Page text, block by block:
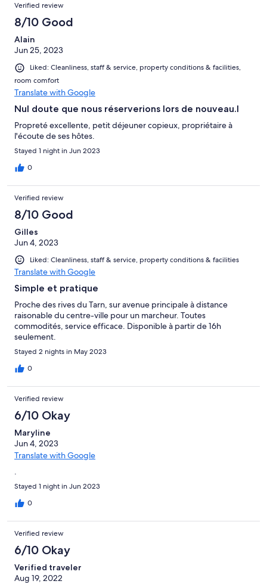
Verified review
8/10 Good
Alain
Jun 25, 2023
Liked: Cleanliness, staff & service, property conditions & facilities,
room comfort
Translate with Google
Nul doute que nous réserverions lors de nouveau.l
Propreté excellente, petit déjeuner copieux, propriétaire à
l'écoute de ses hôtes.
Stayed 1 night in Jun 2023
0
Verified review
8/10 Good
Gilles
Jun 4, 2023
Liked: Cleanliness, staff & service, property conditions & facilities
Translate with Google
Simple et pratique
Proche des rives du Tarn, sur avenue principale à distance
raisonable du centre-ville pour un marcheur. Toutes
commodités, service efficace. Disponible à partir de 16h
seulement.
Stayed 2 nights in May 2023
0
Verified review
6/10 Okay
Maryline
Jun 4, 2023
Translate with Google
.
Stayed 1 night in Jun 2023
0
Verified review
6/10 Okay
Verified traveler
Aug 19, 2022